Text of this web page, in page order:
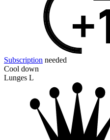
Subscription needed
Cool down
Lunges L